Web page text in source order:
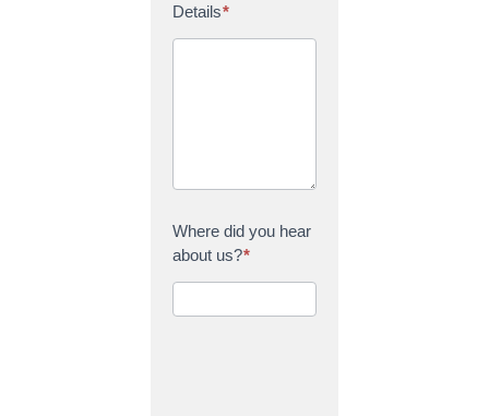
Details*
Where did you hear
about us?*